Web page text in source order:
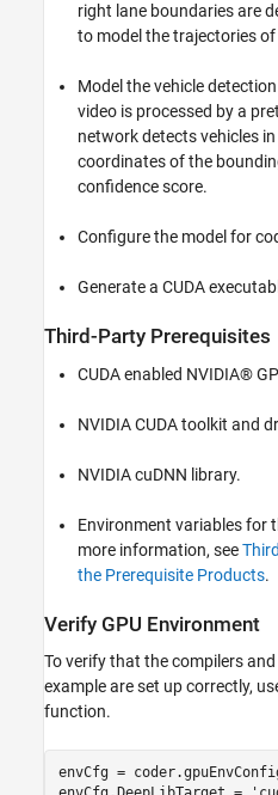
right lane boundaries are
to model the trajectories
Model the vehicle
video is processed by a
network detects vehicles
coordinates of the
confidence score.
Configure the model for
Generate a CUDA
Third-Party Prerequisites
CUDA enabled NVIDIA®
NVIDIA CUDA toolkit and
NVIDIA cuDNN library.
Environment variables for
more information, see
the Prerequisite Products.
Verify GPU Environment
To verify that the compilers
example are set up correctly,
function.
envCfg =